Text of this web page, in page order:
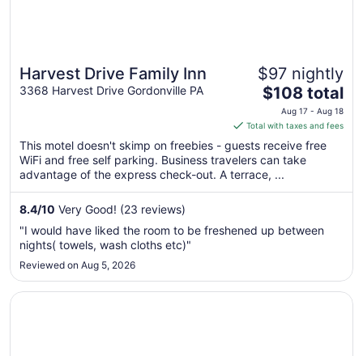
Harvest Drive Family Inn
3368 Harvest Drive Gordonville PA
$97 nightly
The
price
is
$108
total
per
17
18
$108 total
Aug 17 - Aug 18
Total with taxes and fees
This motel doesn't skimp on freebies - guests receive free
WiFi and free self parking. Business travelers can take
advantage of the express check-out. A terrace, ...
8.4/10 Very Good! (23 reviews)
"I would have liked the room to be freshened up between
nights( towels, wash cloths etc)"
Reviewed on Aug 5, 2026
Opens in a new window
Motel 6 Gordonville PA - Lancaster PA